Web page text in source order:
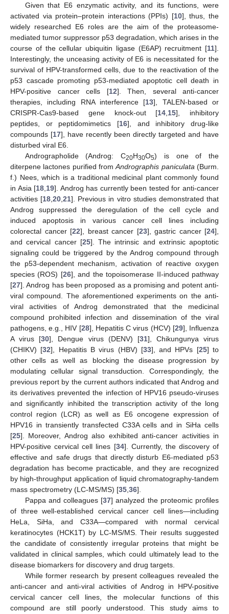
Given that E6 enzymatic activity, and its functions, were
activated via protein–protein interactions (PPIs) [10], thus, the
widely researched E6 roles are the aim of the proteasome-
mediated tumor suppressor p53 degradation, which arises in the
course of the cellular ubiquitin ligase (E6AP) recruitment [11].
Interestingly, the unceasing activity of E6 is necessitated for the
survival of HPV-transformed cells, due to the reactivation of the
p53 cascade promoting p53-mediated apoptotic cell death in
HPV-positive cancer cells [12]. Then, several anti-cancer
therapies, including RNA interference [13], TALEN-based or
CRISPR-Cas9-based gene knock-out [14 15], inhibitory
peptides, or peptidomimetics [16], and inhibitory drug-like
compounds [17], have recently been directly targeted and have
disturbed viral E6.
Andrographolide (Androg: C20H30O5) is one of the
diterpene lactones purified fromAndrographis paniculata (Burm.
f.) Nees, which is a traditional medicinal plant commonly found
in Asia [18 19]. Androg has currently been tested for anti-cancer
activities [18 ,20 ,21]. Previous in vitro studies demonstrated that
Androg suppressed the deregulation of the cell cycle and
induced apoptosis in various cancer cell lines including
colorectal cancer [22], breast cancer [23], gastric cancer [24],
and cervical cancer [25]. The intrinsic and extrinsic apoptotic
signaling could be triggered by the Androg compound through
the p53-dependent mechanism, activation of reactive oxygen
species (ROS) [26], and the topoisomerase II-induced pathway
[27]. Androg has been proposed as a promising and potent anti-
viral compound. The aforementioned experiments on the anti-
viral activities of Androg demonstrated that the medicinal
compound prohibited infection and dissemination of the viral
pathogens, e.g., HIV [28], Hepatitis C virus (HCV) [29], Influenza
A virus [30], Dengue virus (DENV) [31], Chikungunya virus
(CHIKV) [32], Hepatitis B virus (HBV) [33], and HPVs [25] to
other cells as well as blocking the disease progression by
modulating cellular signal transduction. Correspondingly, the
previous report by the current authors indicated that Androg and
its derivatives prevented the infection of HPV16 pseudo-viruses
and significantly inhibited the transcription activity of the long
control region (LCR) as well as E6 oncogene expression of
HPV16 in transiently transfected C33A cells and in SiHa cells
[25]. Moreover, Androg also exhibited anti-cancer activities in
HPV-positive cervical cell lines [34]. Currently, the discovery of
effective and safe drugs that directly disturb E6-mediated p53
degradation has become practicable, and they are recognized
by high-throughput application of liquid chromatography-tandem
mass spectrometry (LC-MS/MS) [35 36].
Pappa and colleagues [37] analyzed the proteomic profiles
of three well-established cervical cancer cell lines—including
HeLa, SiHa, and C33A—compared with normal cervical
keratinocytes (HCK1T) by LC-MS/MS. Their results suggested
the candidate of consistently irregular proteins that might be
validated in clinical samples, which could ultimately lead to the
disease biomarkers for discovery and drug targets.
While former research by present colleagues revealed the
anti-cancer and anti-viral activities of Androg in HPV-positive
cervical cancer cell lines, the molecular functions of this
compound are still poorly understood. This study aims to